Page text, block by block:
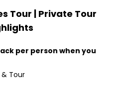
Tour | Private Tour
per person when you
Tour